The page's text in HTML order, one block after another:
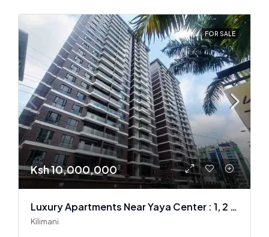
FOR SALE
Ksh 10,000,000
Luxury Apartments Near Yaya Center : 1, 2 & 3 BR
Kilimani